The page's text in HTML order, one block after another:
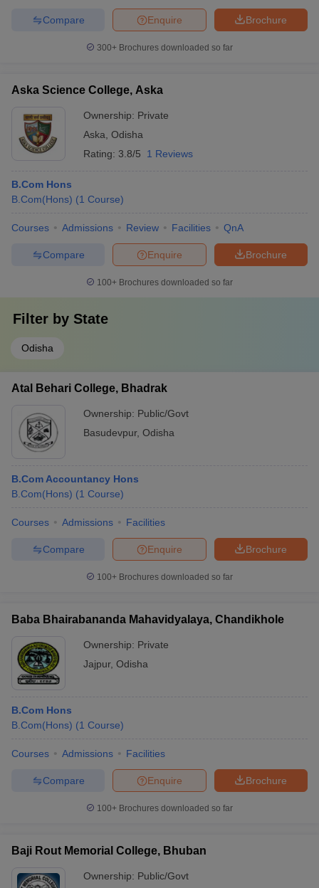
Brochure
Enquire
Compare
300+ Brochures downloaded so far
Aska Science College, Aska
Ownership: Private
Aska Odisha
Rating: 3.8/5 1 Reviews
B.Com Hons
B.Com(Hons) (1 Course)
Courses Admissions Review Facilities QnA
Brochure
Enquire
Compare
100+ Brochures downloaded so far
Filter by State
Odisha
Atal Behari College, Bhadrak
Ownership: Public/Govt
Basudevpur, Odisha
B.Com Accountancy Hons
B.Com(Hons) (1 Course)
Courses Admissions Facilities
Brochure
Enquire
Compare
100+ Brochures downloaded so far
Baba Bhairabananda Mahavidyalaya, Chandikhole
Ownership: Private
Jajpur, Odisha
B.Com Hons
B.Com(Hons) (1 Course)
Courses Admissions Facilities
Brochure
Enquire
Compare
100+ Brochures downloaded so far
Baji Rout Memorial College, Bhuban
Ownership: Public/Govt